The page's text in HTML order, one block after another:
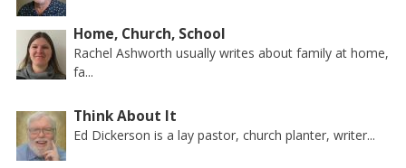
Home, Church, School
Rachel Ashworth usually writes about family at home,
fa...
Think About It
Ed Dickerson is a lay pastor, church planter, writer...